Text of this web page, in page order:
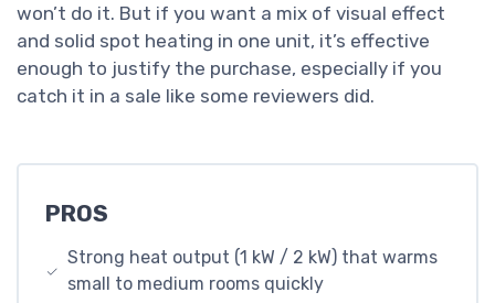
won’t do it. But if you want a mix of visual effect
and solid spot heating in one unit, it’s effective
enough to justify the purchase, especially if you
catch it in a sale like some reviewers did.
PROS
Strong heat output (1 kW / 2 kW) that warms
small to medium rooms quickly